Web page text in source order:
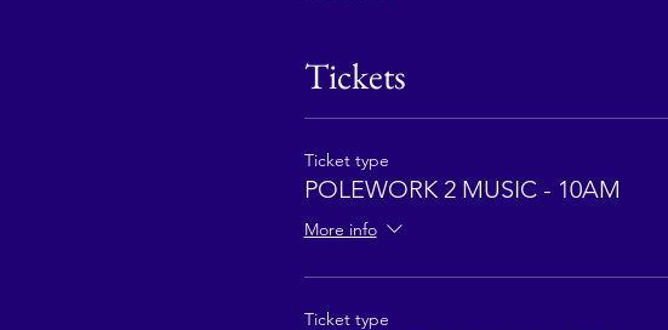
Tickets
Ticket type
POLEWORK 2 MUSIC - 10AM
More info
Ticket type